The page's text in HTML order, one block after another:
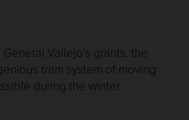
Vallejo’s grants, the
tram system of moving
during the winter